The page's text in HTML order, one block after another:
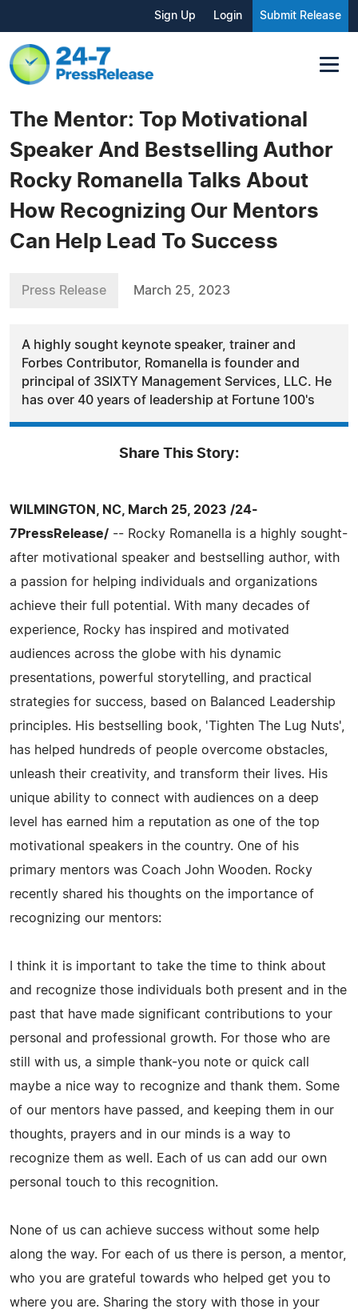
Sign Up Login Submit Release
The Mentor: Top Motivational
Speaker And Bestselling Author
Rocky Romanella Talks About
How Recognizing Our Mentors
Can Help Lead To Success
Press Release March 25, 2023
A highly sought keynote speaker, trainer and
Forbes Contributor, Romanella is founder and
principal of 3SIXTY Management Services, LLC. He
has over 40 years of leadership at Fortune 100's
Share This Story:
WILMINGTON, NC, March 25, 2023 /24-
7PressRelease/ -- Rocky Romanella is a highly sought-
after motivational speaker and bestselling author, with
a passion for helping individuals and organizations
achieve their full potential. With many decades of
experience, Rocky has inspired and motivated
audiences across the globe with his dynamic
presentations, powerful storytelling, and practical
strategies for success, based on Balanced Leadership
principles. His bestselling book, 'Tighten The Lug Nuts',
has helped hundreds of people overcome obstacles,
unleash their creativity, and transform their lives. His
unique ability to connect with audiences on a deep
level has earned him a reputation as one of the top
motivational speakers in the country. One of his
primary mentors was Coach John Wooden. Rocky
recently shared his thoughts on the importance of
recognizing our mentors:
I think it is important to take the time to think about
and recognize those individuals both present and in the
past that have made significant contributions to your
personal and professional growth. For those who are
still with us, a simple thank-you note or quick call
maybe a nice way to recognize and thank them. Some
of our mentors have passed, and keeping them in our
thoughts, prayers and in our minds is a way to
recognize them as well. Each of us can add our own
personal touch to this recognition.
None of us can achieve success without some help
along the way. For each of us there is person, a mentor,
who you are grateful towards who helped get you to
where you are. Sharing the story with those in your